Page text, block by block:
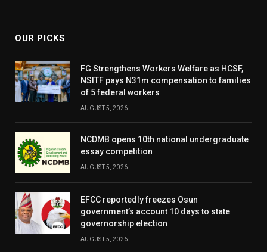
OUR PICKS
FG Strengthens Workers Welfare as HCSF,
NSITF pays N31m compensation to families
of 5 federal workers
AUGUST 5, 2026
NCDMB opens 10th national undergraduate
essay competition
AUGUST 5, 2026
EFCC reportedly freezes Osun
government’s account 10 days to state
governorship election
AUGUST 5, 2026